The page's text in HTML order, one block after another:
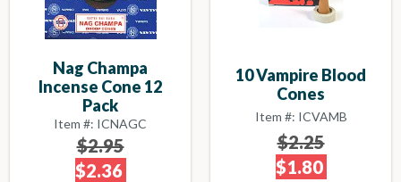
Nag Champa
Incense Cone 12
Pack
Item #: ICNAGC
$2.95
$2.36
10 Vampire Blood
Cones
Item #: ICVAMB
$2.25
$1.80